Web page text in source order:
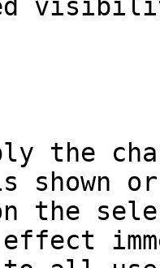
the
shown
the
effect